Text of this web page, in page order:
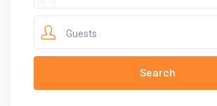
Guests